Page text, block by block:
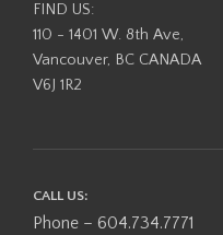
FIND US:
110 - 1401 W. 8th Ave,
Vancouver, BC CANADA
V6J 1R2
CALL US:
Phone – 604.734.7771